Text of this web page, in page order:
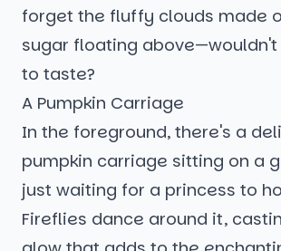
forget the fluffy clouds made
sugar floating
to taste?
A Pumpkin Carriage
In the foreground, there's a
pumpkin carriage sitting on a
just waiting for a princess to
Fireflies dance around it,